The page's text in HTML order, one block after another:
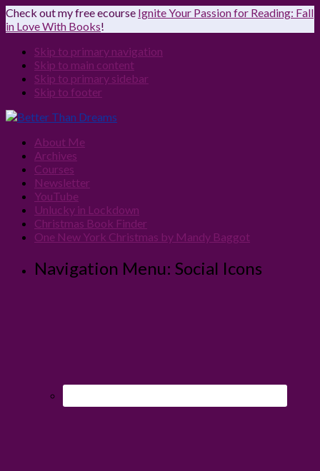
Check out my free ecourse Ignite Your Passion for Reading: Fall
in Love With Books!
Skip to primary navigation
Skip to main content
Skip to primary sidebar
Skip to footer
About Me
Archives
Courses
Newsletter
YouTube
Unlucky in Lockdown
Christmas Book Finder
One New York Christmas by Mandy Baggot
Navigation Menu: Social Icons